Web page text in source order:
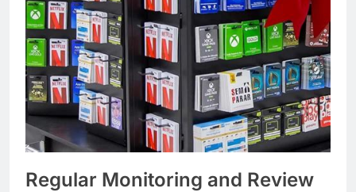
Regular Monitoring and Review